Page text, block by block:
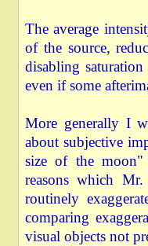
The average
of the source,
disabling
even if some
More generally I
about subjective
size of the
reasons which
routinely
comparing
visual objects not